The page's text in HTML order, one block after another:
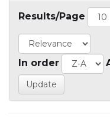
Results/Page
In order